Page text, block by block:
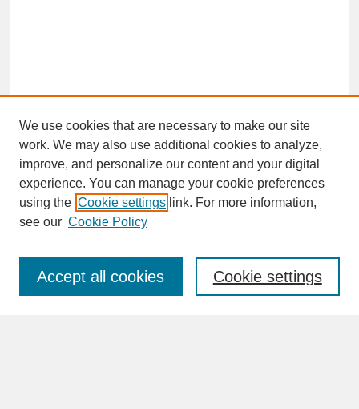
SEARCH
Enter search terms:
We use cookies that are necessary to make our site
work. We may also use additional cookies to analyze,
improve, and personalize our content and your digital
experience. You can manage your cookie preferences
using the Cookie settings link. For more information,
see our Cookie Policy
Cookie settings
Accept all cookies